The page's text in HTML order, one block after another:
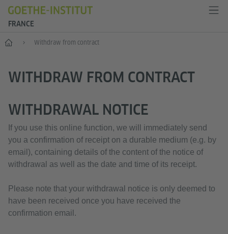
FRANCE
Accueil Withdraw from contract
WITHDRAW FROM CONTRACT
WITHDRAWAL NOTICE
If you use this online function, we will immediately send
you a confirmation of receipt on a durable medium (e.g. by
email), containing details of the content of the notice of
withdrawal as well as the date and time of its receipt.
Please note that your withdrawal notice is only deemed to
have been received once you have received the
confirmation email.